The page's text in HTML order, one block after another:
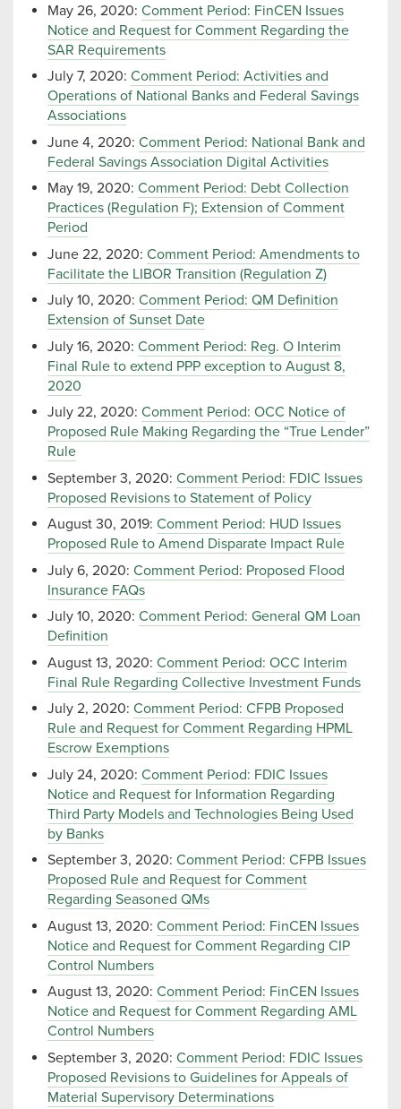
May 26, 2020: Comment Period: FinCEN Issues
Notice and Request for Comment Regarding the
SAR Requirements
July 7, 2020: Comment Period: Activities and
Operations of National Banks and Federal Savings
Associations
June 4, 2020: Comment Period: National Bank and
Federal Savings Association Digital Activities
May 19, 2020: Comment Period: Debt Collection
Practices (Regulation F); Extension of Comment
Period
June 22, 2020: Comment Period: Amendments to
Facilitate the LIBOR Transition (Regulation Z)
July 10, 2020: Comment Period: QM Definition
Extension of Sunset Date
July 16, 2020: Comment Period: Reg. O Interim
Final Rule to extend PPP exception to August 8,
2020
July 22, 2020: Comment Period: OCC Notice of
Proposed Rule Making Regarding the “True Lender”
Rule
September 3, 2020: Comment Period: FDIC Issues
Proposed Revisions to Statement of Policy
August 30, 2019: Comment Period: HUD Issues
Proposed Rule to Amend Disparate Impact Rule
July 6, 2020: Comment Period: Proposed Flood
Insurance FAQs
July 10, 2020: Comment Period: General QM Loan
Definition
August 13, 2020: Comment Period: OCC Interim
Final Rule Regarding Collective Investment Funds
July 2, 2020: Comment Period: CFPB Proposed
Rule and Request for Comment Regarding HPML
Escrow Exemptions
July 24, 2020: Comment Period: FDIC Issues
Notice and Request for Information Regarding
Third Party Models and Technologies Being Used
by Banks
September 3, 2020: Comment Period: CFPB Issues
Proposed Rule and Request for Comment
Regarding Seasoned QMs
August 13, 2020: Comment Period: FinCEN Issues
Notice and Request for Comment Regarding CIP
Control Numbers
August 13, 2020: Comment Period: FinCEN Issues
Notice and Request for Comment Regarding AML
Control Numbers
September 3, 2020: Comment Period: FDIC Issues
Proposed Revisions to Guidelines for Appeals of
Material Supervisory Determinations